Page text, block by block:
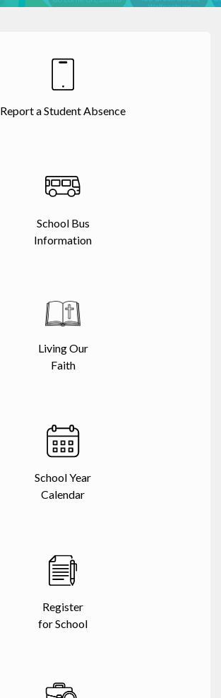
Report a Student Absence
School Bus
Information
Living Our
Faith
School Year
Calendar
Register
for School